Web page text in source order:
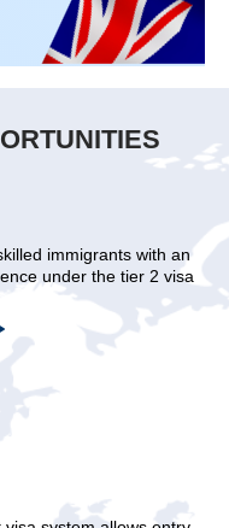
immigrants with an
under the tier 2 visa